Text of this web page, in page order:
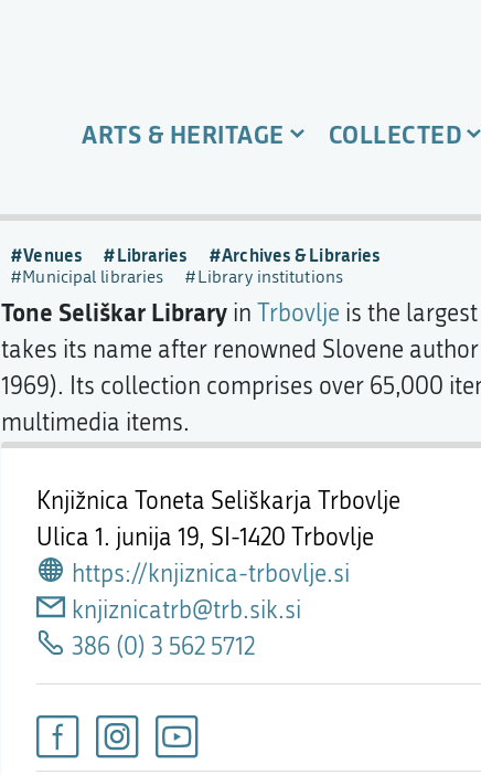
ARTS & HERITAGE COLLECTED
Venues Libraries Archives & Libraries
Municipal libraries Library institutions
Knjižnica Toneta Seliškarja Trbovlje
Ulica 1. junija 19, SI-1420 Trbovlje
https://knjiznica-trbovlje.si
knjiznicatrb@trb.sik.si
386 (0) 3 562 5712
Tone Seliškar Libraryin Trbovlje is the
takes its name after renowned Slovene
1969). Its collection comprises over 65,000
multimedia items.